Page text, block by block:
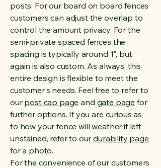
posts. For our board on board fences
customers can adjust the overlap to
control the amount privacy. For the
semi-private spaced fences the
spacing is typically around 1", but
again is also custom. As always, this
entire design is flexible to meet the
customer's needs. Feel free to refer to
ourpost cap page and gate page for
further options. If you are curious as
to how your fence will weather if left
unstained, refer to ourdurability page
for a photo.
For the convenience of our customers